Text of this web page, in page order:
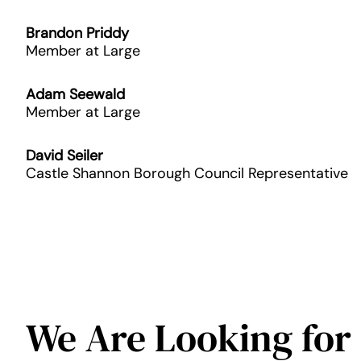
Brandon Priddy
Member at Large
Adam Seewald
Member at Large
David Seiler
Castle Shannon Borough Council Representative
We Are Looking for